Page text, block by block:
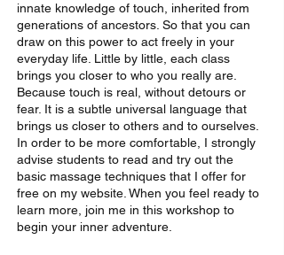
innate knowledge of touch, inherited from
generations of ancestors. So that you can
draw on this power to act freely in your
everyday life. Little by little, each class
brings you closer to who you really are.
Because touch is real, without detours or
fear. It is a subtle universal language that
brings us closer to others and to ourselves.
In order to be more comfortable, I strongly
advise students to read and try out the
basic massage techniques that I offer for
free on my website. When you feel ready to
learn more, join me in this workshop to
begin your inner adventure.